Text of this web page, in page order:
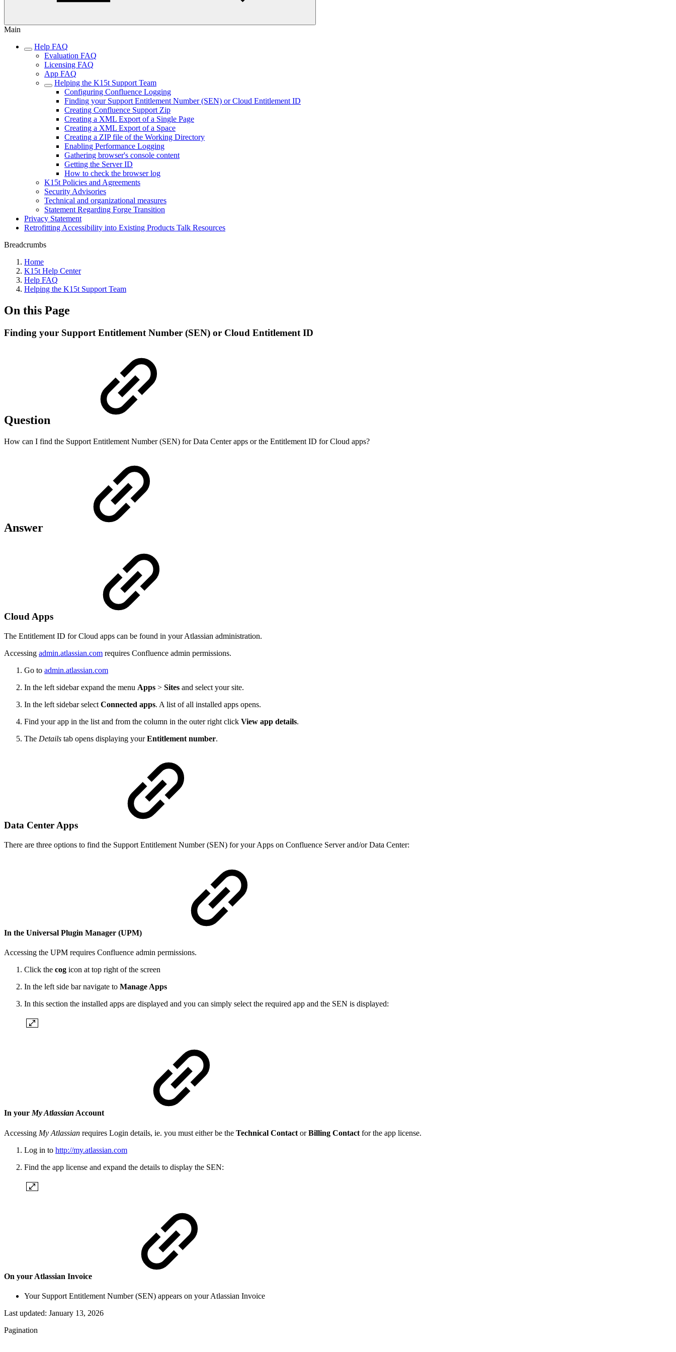
Main
Help FAQ
Evaluation FAQ
Licensing FAQ
App FAQ
Helping the K15t Support Team
Configuring Confluence Logging
Finding your Support Entitlement Number (SEN) or Cloud Entitlement ID
Creating Confluence Support Zip
Creating a XML Export of a Single Page
Creating a XML Export of a Space
Creating a ZIP file of the Working Directory
Enabling Performance Logging
Gathering browser's console content
Getting the Server ID
How to check the browser log
K15t Policies and Agreements
Security Advisories
Technical and organizational measures
Statement Regarding Forge Transition
Privacy Statement
Retrofitting Accessibility into Existing Products Talk Resources
Breadcrumbs
Home
K15t Help Center
Help FAQ
Helping the K15t Support Team
On this Page
Finding your Support Entitlement Number (SEN) or Cloud Entitlement ID
Question
How can I find the Support Entitlement Number (SEN) for Data Center apps or the Entitlement ID for Cloud apps?
Answer
Cloud Apps
The Entitlement ID for Cloud apps can be found in your Atlassian administration.
Accessing admin.atlassian.com requires Confluence admin permissions.
Go to admin.atlassian.com
In the left sidebar expand the menu Apps > Sites and select your site.
In the left sidebar select Connected apps. A list of all installed apps opens.
Find your app in the list and from the column in the outer right click View app details.
The Details tab opens displaying yourEntitlement number.
Data Center Apps
There are three options to find the Support Entitlement Number (SEN) for your Apps on Confluence Server and/or Data Center:
In the Universal Plugin Manager (UPM)
Accessing the UPM requires Confluence admin permissions.
Click the cog icon at top right of the screen
In the left side bar navigate to Manage Apps
In this section the installed apps are displayed and you can simply select the required app and the SEN is displayed:
In your My Atlassian Account
Accessing My Atlassian requires Login details, ie. you must either be the Technical Contact orBilling Contact for the app license.
Log in to http://my.atlassian.com
Find the app license and expand the details to display the SEN:
On your Atlassian Invoice
Your Support Entitlement Number (SEN) appears on your Atlassian Invoice
Last updated: January 13, 2026
Pagination